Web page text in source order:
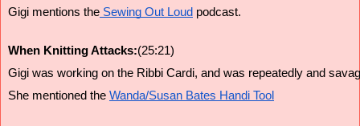
Gigi mentions the Sewing Out Loud podcast.
When Knitting Attacks:(25:21)
Gigi was working on the Ribbi Cardi, and was repeatedly and
She mentioned the Wanda/Susan Bates Handi Tool